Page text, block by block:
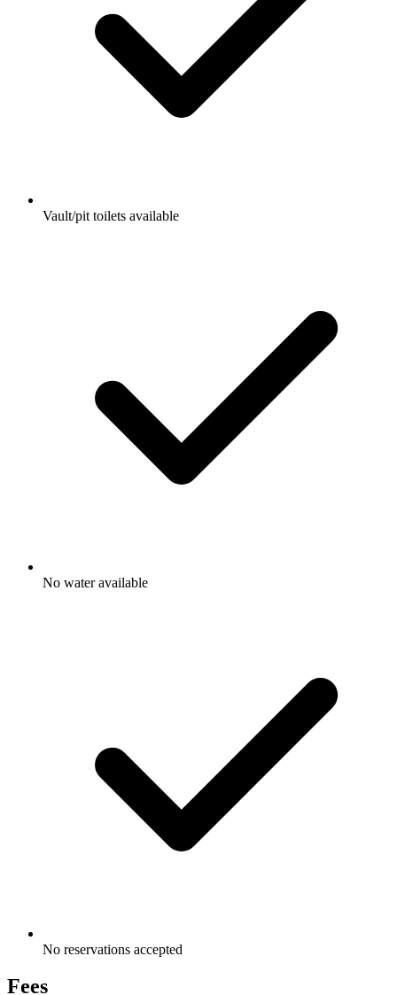
Vault/pit toilets available
No water available
No reservations accepted
Fees